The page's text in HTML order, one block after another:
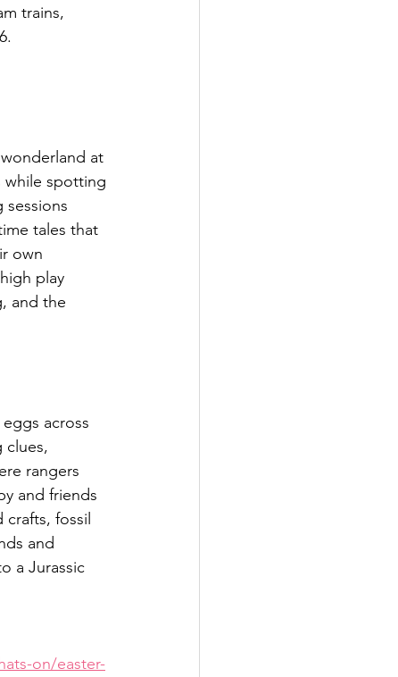
trains,
at
while spotting
sessions
tales that
own
play
and the
across
clues,
rangers
and friends
fossil
and
a Jurassic
on/easter-